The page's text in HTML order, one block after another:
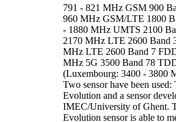
791 - 821 MHz GSM 900
960 MHz GSM/LTE 1800
- 1880 MHz UMTS 2100
2170 MHz LTE 2600 Band
MHz LTE 2600 Band 7
MHz 5G 3500 Band 78
(Luxembourg: 3400 - 3800
Two sensor have been
Evolution and a sensor
IMEC/University of Ghent.
Evolution sensor is able to